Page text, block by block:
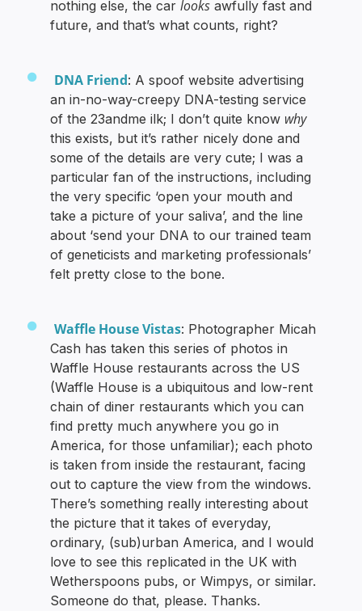
nothing else, the carlooks awfully fast and
future, and that’s what counts, right?
DNA Friend: A spoof website advertising
an in-no-way-creepy DNA-testing service
of the 23andme ilk; I don’t quite know why
this exists, but it’s rather nicely done and
some of the details are very cute; I was a
particular fan of the instructions, including
the very specific ‘open your mouth and
take a picture of your saliva’, and the line
about ‘send your DNA to our trained team
of geneticists and marketing professionals’
felt pretty close to the bone.
Waffle House Vistas: Photographer Micah
Cash has taken this series of photos in
Waffle House restaurants across the US
(Waffle House is a ubiquitous and low-rent
chain of diner restaurants which you can
find pretty much anywhere you go in
America, for those unfamiliar); each photo
is taken from inside the restaurant, facing
out to capture the view from the windows.
There’s something really interesting about
the picture that it takes of everyday,
ordinary, (sub)urban America, and I would
love to see this replicated in the UK with
Wetherspoons pubs, or Wimpys, or similar.
Someone do that, please. Thanks.